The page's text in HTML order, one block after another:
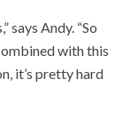
says Andy. “So
with this
it’s pretty hard